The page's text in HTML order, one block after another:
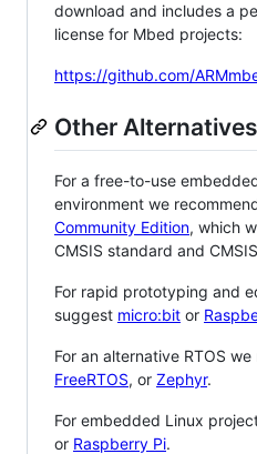
download and includes a
license for Mbed projects:
https://github.com/
Other Alternatives
For a free-to-use
environment we
Community Edition, which
CMSIS standard and
For rapid prototyping and
suggest micro:bit or
For an alternative RTOS
FreeRTOS, or Zephyr.
For embedded Linux
or Raspberry Pi.